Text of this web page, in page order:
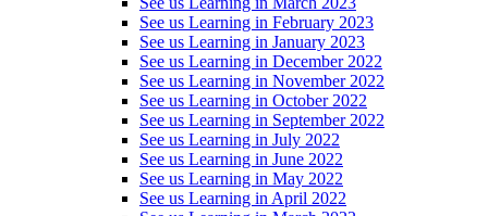
See us Learning in February 2023
See us Learning in January 2023
See us Learning in December 2022
See us Learning in November 2022
See us Learning in October 2022
See us Learning in September 2022
See us Learning in July 2022
See us Learning in June 2022
See us Learning in May 2022
See us Learning in April 2022